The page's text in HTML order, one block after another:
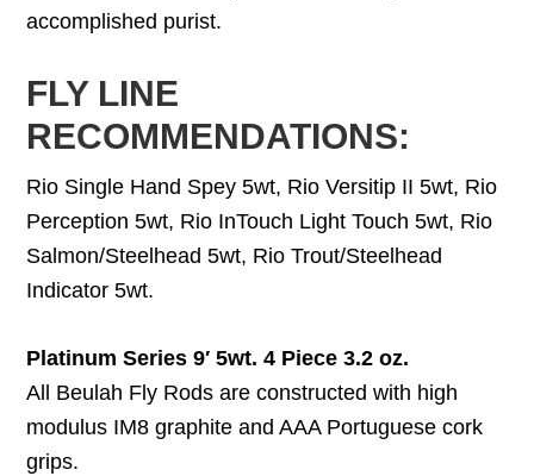
accomplished purist.
FLY LINE
RECOMMENDATIONS:
Rio Single Hand Spey 5wt, Rio Versitip II 5wt, Rio
Perception 5wt, Rio InTouch Light Touch 5wt, Rio
Salmon/Steelhead 5wt, Rio Trout/Steelhead
Indicator 5wt.
Platinum Series 9′ 5wt. 4 Piece 3.2 oz.
All Beulah Fly Rods are constructed with high
modulus IM8 graphite and AAA Portuguese cork
grips.